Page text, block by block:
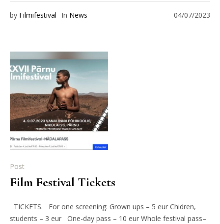
04/07/2023
by Filmifestival In News
Post
Film Festival Tickets
TICKETS. For one screening: Grown ups – 5 eur Chidren,
students – 3 eur One-day pass – 10 eur Whole festival pass–